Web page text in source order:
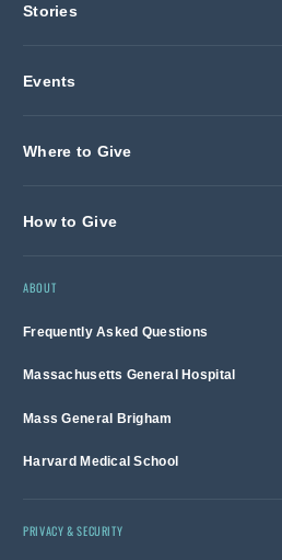
Stories
Events
Where to Give
How to Give
ABOUT
Frequently Asked Questions
Massachusetts General Hospital
Mass General Brigham
Harvard Medical School
PRIVACY & SECURITY